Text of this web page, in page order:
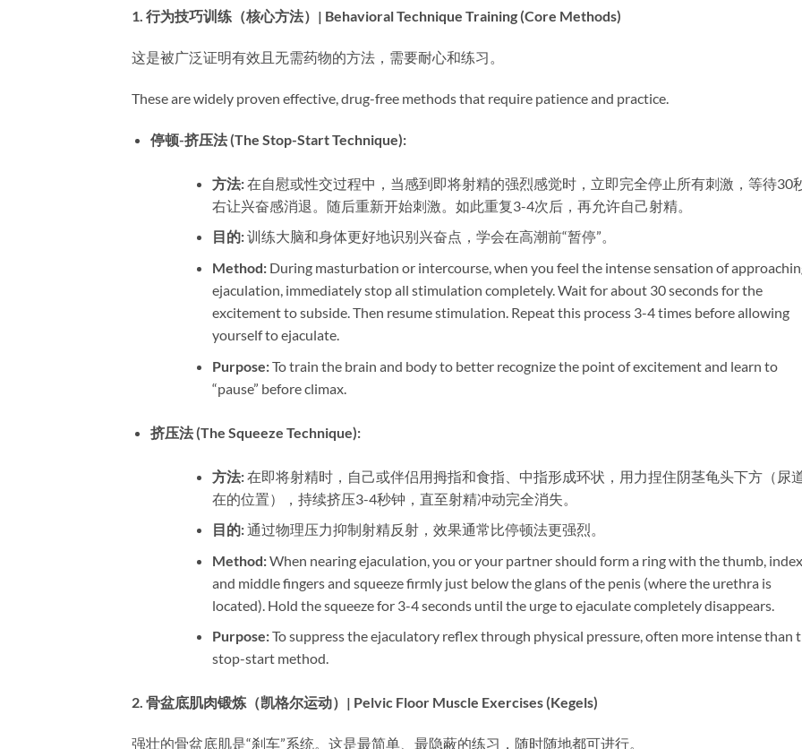
1. 行为技巧训练（核心方法）| Behavioral Technique Training (Core Methods)​
这是被广泛证明有效且无需药物的方法，需要耐心和练习。
These are widely proven effective, drug-free methods that require patience and practice.
停顿-挤压法 (The Stop-Start Technique):​
方法:​ 在自慰或性交过程中，当感到即将射精的强烈感觉时，立即完全停止所有刺激，等待30
右让兴奋感消退。随后重新开始刺激。如此重复3-4次后，再允许自己射精。
目的:​​ 训练大脑和身体更好地识别兴奋点，学会在高潮前“暂停”。
Method:​ During masturbation or intercourse, when you feel the intense sensation of
ejaculation, immediately stop all stimulation completely. Wait for about 30 seconds for the
excitement to subside. Then resume stimulation. Repeat this process 3-4 times before allowing
yourself to ejaculate.
Purpose:​​ To train the brain and body to better recognize the point of excitement and learn to
“pause” before climax.
挤压法 (The Squeeze Technique):​
方法:​ 在即将射精时，自己或伴侣用拇指和食指、中指形成环状，用力捏住阴茎龟头下方（尿
在的位置），持续挤压3-4秒钟，直至射精冲动完全消失。
目的:​​ 通过物理压力抑制射精反射，效果通常比停顿法更强烈。
Method:​ When nearing ejaculation, you or your partner should form a ring with the thumb,
and middle fingers and squeeze firmly just below the glans of the penis (where the urethra is
located). Hold the squeeze for 3-4 seconds until the urge to ejaculate completely disappears.
Purpose:​ To suppress the ejaculatory reflex through physical pressure, often more intense than
stop-start method.
2. 骨盆底肌肉锻炼（凯格尔运动）| Pelvic Floor Muscle Exercises (Kegels)​
强壮的骨盆底肌是“刹车”系统。这是最简单、最隐蔽的练习，随时随地都可进行。